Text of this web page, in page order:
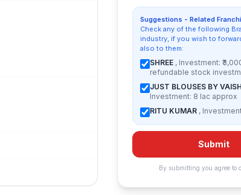
Suggestions - Related
Check any of the following
industry, if you wish to
also to them:
SHREE , Investment:
refundable stock
JUST BLOUSES BY
Investment: 8 lac approx
RITU KUMAR ,
Submit
By submitting you agree to